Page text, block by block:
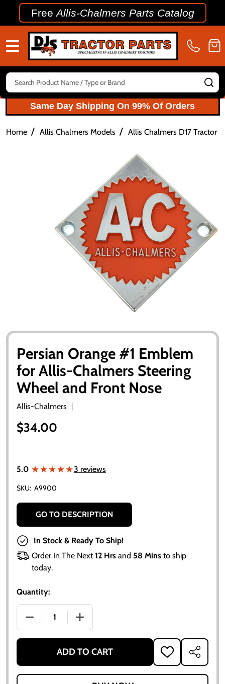
FreeAllis-Chalmers Parts Catalog
Search
Same Day Shipping On 99% Of Orders
Home / Allis Chalmers Models / Allis Chalmers D17 Tractor
Persian Orange #1 Emblem
for Allis-Chalmers Steering
Wheel and Front Nose
Allis-Chalmers
$34.00
5.0 ★★★★★
★★★★★3 reviews
SKU: A9900
GO TO DESCRIPTION
In Stock & Ready To Ship!
Order In The Next12 Hrsand 58 Minsto ship
today.
Quantity:
DECREASE QUANTITY OF PERSIAN ORANGE #1
INCREASE QUANTITY OF PERSIAN
ADD TO CART
ADD
TO
SHARE